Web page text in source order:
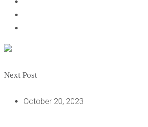
Next Post
October 20, 2023